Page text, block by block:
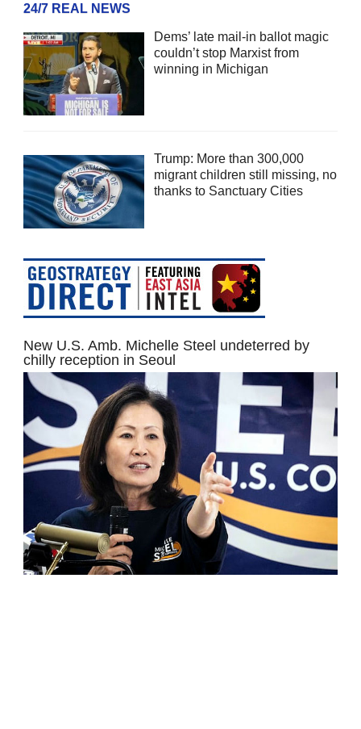
24/7 REAL NEWS
Dems’ late mail-in ballot magic
couldn’t stop Marxist from
winning in Michigan
Trump: More than 300,000
migrant children still missing, no
thanks to Sanctuary Cities
New U.S. Amb. Michelle Steel undeterred by
chilly reception in Seoul